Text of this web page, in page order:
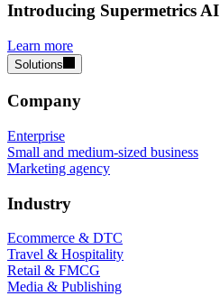
Introducing Supermetrics AI
Learn more
Solutions
Company
Enterprise
Small and medium-sized business
Marketing agency
Industry
Ecommerce & DTC
Travel & Hospitality
Retail & FMCG
Media & Publishing